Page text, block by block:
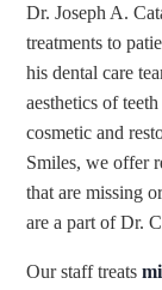
Dr. Joseph A.
treatments to
his dental care
aesthetics of
cosmetic and
Smiles, we offer
that are missing
are a part of Dr.
Our staff treats